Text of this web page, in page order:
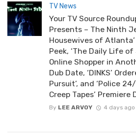
TV News
Your TV Source
Presents – The Ninth
Housewives of
Peek, ‘The Daily Life
Online Shopper in
Dub Date, ‘DINKS’
Pursuit’, and ‘Police
Creep Tapes’ Premiere
By LEE ARVOY 4 days ago